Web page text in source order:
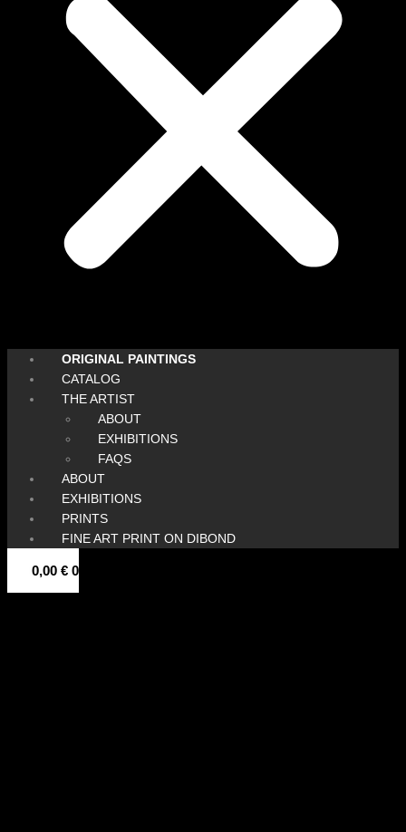
ORIGINAL PAINTINGS
CATALOG
THE ARTIST
ABOUT
EXHIBITIONS
FAQS
ABOUT
EXHIBITIONS
PRINTS
FINE ART PRINT ON DIBOND
0,00 € 0